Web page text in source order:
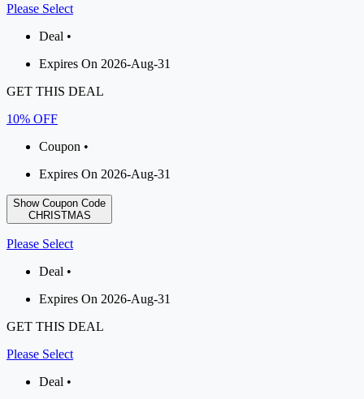
Please Select
Deal •
Expires On 2026-Aug-31
GET THIS DEAL
10% OFF
Coupon •
Expires On 2026-Aug-31
Show Coupon Code
CHRISTMAS
Please Select
Deal •
Expires On 2026-Aug-31
GET THIS DEAL
Please Select
Deal •